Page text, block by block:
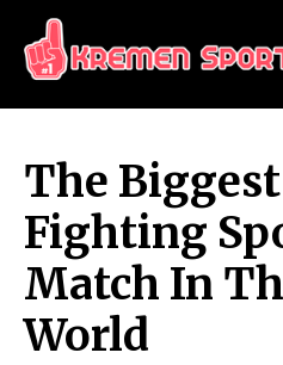
KREMEN SPORTS
The Biggest
Fighting
Match In
World